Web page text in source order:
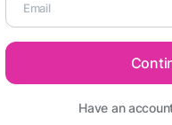
Email
Have an